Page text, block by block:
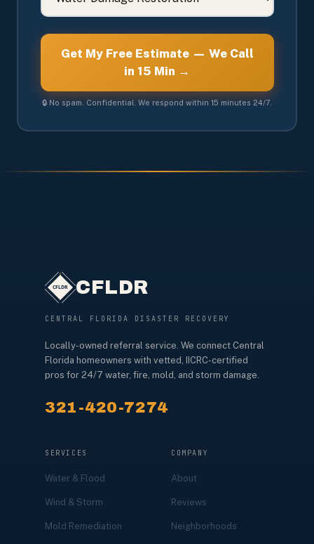
Get My Free Estimate — We Call
in 15 Min →
🔒 No spam. Confidential. We respond within 15 minutes 24/7.
CFLDR
CENTRAL FLORIDA DISASTER RECOVERY
Locally-owned referral service. We connect Central
Florida homeowners with vetted, IICRC-certified
pros for 24/7 water, fire, mold, and storm damage.
321-420-7274
SERVICES
Water & Flood
Wind & Storm
Mold Remediation
COMPANY
About
Reviews
Neighborhoods